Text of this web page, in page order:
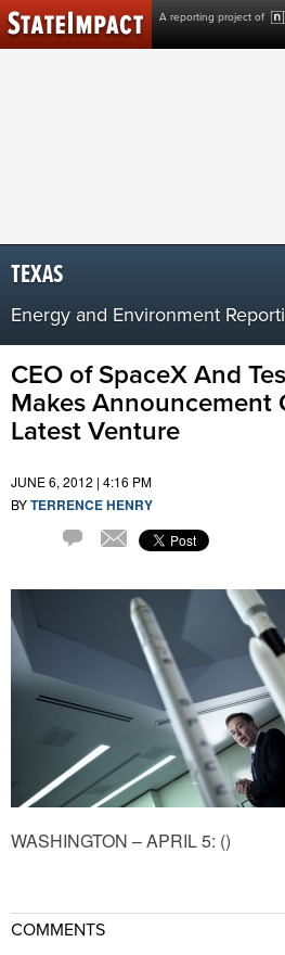
A reporting project of
Skip
to
content
TEXAS
Energy and Environment
CEO of SpaceX And
Makes Announcement
Latest Venture
JUNE 6, 2012 | 4:16 PM
BYTERRENCE HENRY
CommentEmail
WASHINGTON – APRIL 5: ()
COMMENTS